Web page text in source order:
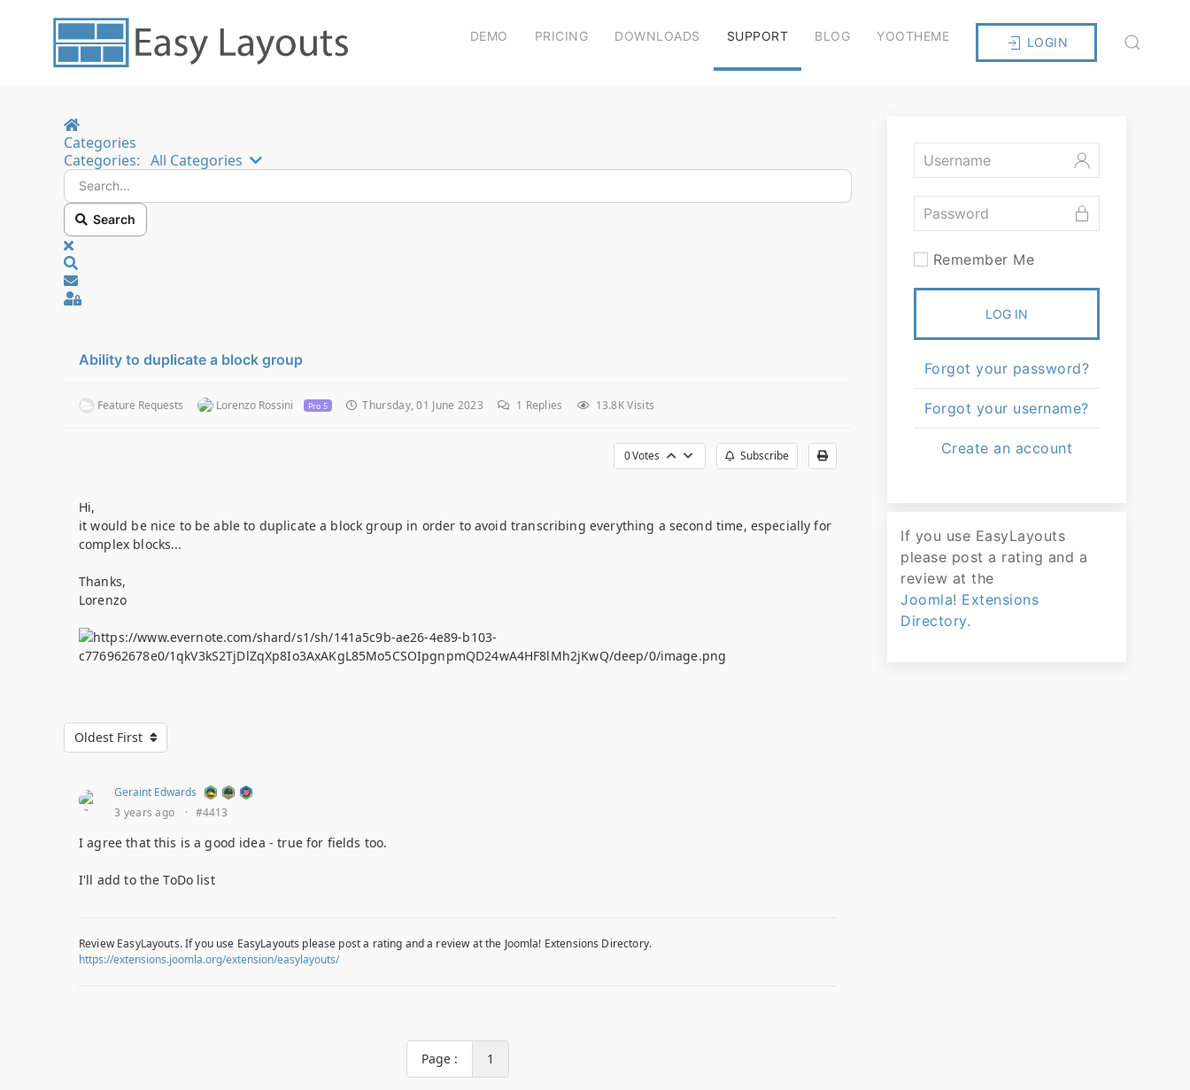
DEMO PRICING DOWNLOADS SUPPORT BLOG YOOTHEME LOGIN
Home
Categories
Categories: All Categories Search...
Search
x
Sign In
Ability to duplicate a block group
Feature Requests Lorenzo Rossini Pro 5 Thursday, 01 June 2023 1 Replies 13.8K Visits
0Votes Subscribe
Hi,
it would be nice to be able to duplicate a block group in order to avoid transcribing everything a second time, especially for
complex blocks...
Thanks,
Lorenzo
Oldest First
Geraint Edwards
3 years ago
· #4413
I agree that this is a good idea - true for fields too.
I'll add to the ToDo list
Review EasyLayouts. If you use EasyLayouts please post a rating and a review at the Joomla! Extensions Directory.
https://extensions.joomla.org/extension/easylayouts/
Page : 1
Remember Me
LOG IN
Forgot your password?
Forgot your username?
Create an account
If you use EasyLayouts
please post a rating and a
review at the
Joomla! Extensions
Directory.